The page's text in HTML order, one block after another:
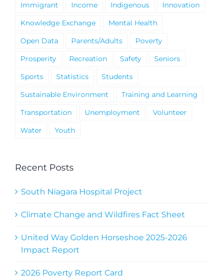
Immigrant
Income Indigenous
Innovation
Knowledge Exchange
Mental Health
Open Data
Parents/Adults
Poverty
Prosperity
Recreation Safety
Seniors
Sports
Statistics
Students
Sustainable Environment
Training and Learning
Transportation
Unemployment
Volunteer
Water
Youth
Recent Posts
South Niagara Hospital Project
Climate Change and Wildfires Fact Sheet
United Way Golden Horseshoe 2025-2026
Impact Report
2026 Poverty Report Card